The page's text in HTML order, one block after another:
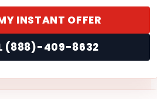
INSTANT OFFER
(888)-409-8632